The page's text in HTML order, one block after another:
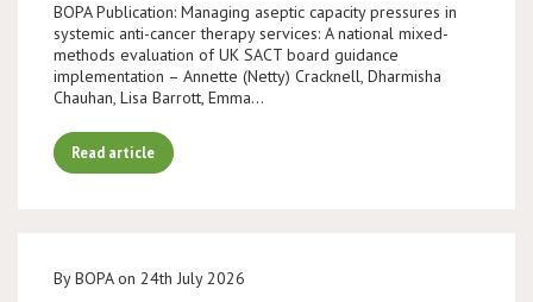
BOPA Publication: Managing aseptic capacity pressures in
systemic anti-cancer therapy services: A national mixed-
methods evaluation of UK SACT board guidance
implementation – Annette (Netty) Cracknell, Dharmisha
Chauhan, Lisa Barrott, Emma…
Read article
By BOPA on 24th July 2026